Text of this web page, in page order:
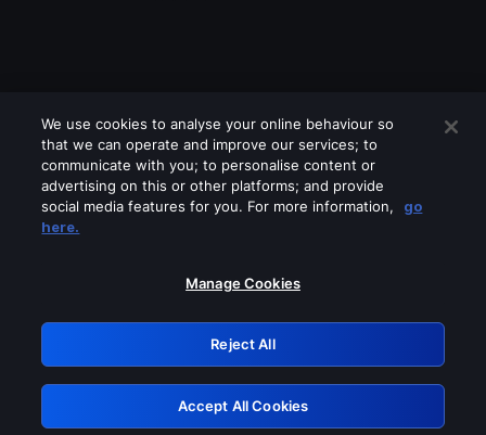
Please turn off any of these services
GRN: 0.891c2117.1786018880.5ad7b71
Retry
We use cookies to analyse your online behaviour so
that we can operate and improve our services; to
communicate with you; to personalise content or
advertising on this or other platforms; and provide
social media features for you. For more information,
go
here.
Manage Cookies
Reject All
Accept All Cookies